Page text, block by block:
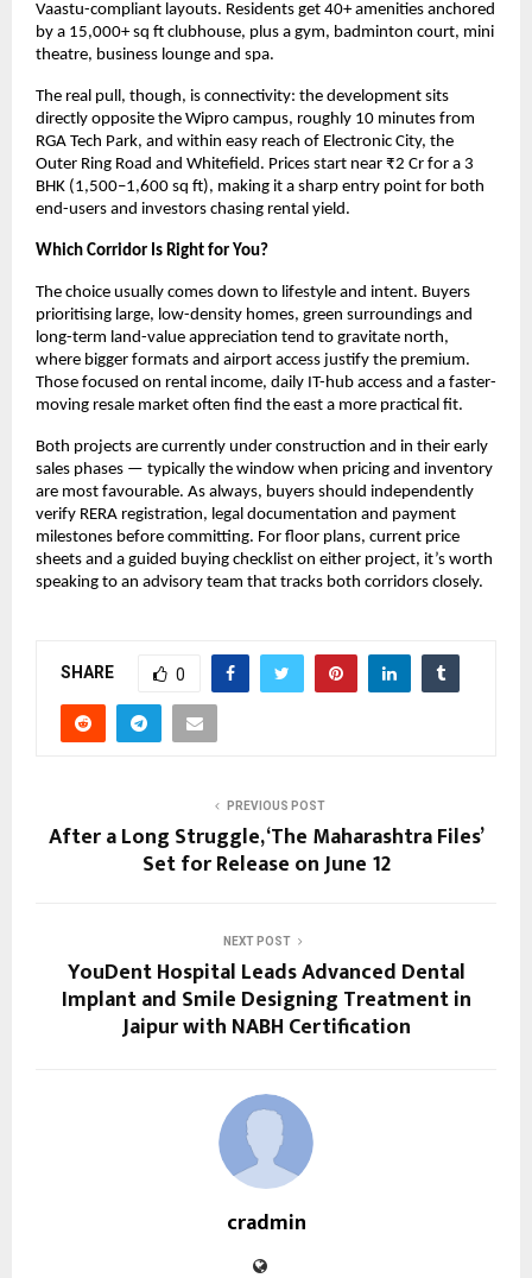
Vaastu-compliant layouts. Residents get 40+ amenities anchored
by a 15,000+ sq ft clubhouse, plus a gym, badminton court, mini
theatre, business lounge and spa.
The real pull, though, is connectivity: the development sits
directly opposite the Wipro campus, roughly 10 minutes from
RGA Tech Park, and within easy reach of Electronic City, the
Outer Ring Road and Whitefield. Prices start near ₹2 Cr for a 3
BHK (1,500–1,600 sq ft), making it a sharp entry point for both
end-users and investors chasing rental yield.
Which Corridor Is Right for You?
The choice usually comes down to lifestyle and intent. Buyers
prioritising large, low-density homes, green surroundings and
long-term land-value appreciation tend to gravitate north,
where bigger formats and airport access justify the premium.
Those focused on rental income, daily IT-hub access and a faster-
moving resale market often find the east a more practical fit.
Both projects are currently under construction and in their early
sales phases — typically the window when pricing and inventory
are most favourable. As always, buyers should independently
verify RERA registration, legal documentation and payment
milestones before committing. For floor plans, current price
sheets and a guided buying checklist on either project, it’s worth
speaking to an advisory team that tracks both corridors closely.
SHARE 0
PREVIOUS POST
After a Long Struggle, ‘The Maharashtra Files’
Set for Release on June 12
NEXT POST
YouDent Hospital Leads Advanced Dental
Implant and Smile Designing Treatment in
Jaipur with NABH Certification
cradmin